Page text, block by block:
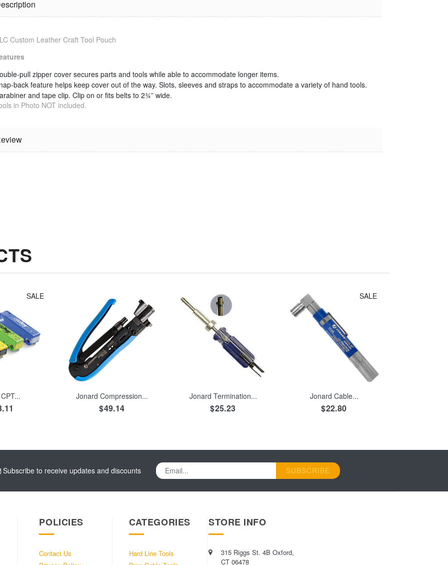
Tool
$25.23
Jonard Cable
Ringer/Toner
$22.80
Irwin Diagonal
Cutters (8")
RG-6 CPT
Cable
Stripping Tool
Compression
Jonard Cable
Cutters (8")
Custom Leather Craft Tool Pouch
pull zipper cover secures parts and tools while able to accommodate longer items.
back feature helps keep cover out of the way. Slots, sleeves and straps to accommodate a variety of hand tools.
and tape clip. Clip on or fits belts to 2¾” wide.
in Photo NOT included.
SALE
TO CART
Jonard Compression...
$49.14
ADD TO CART
Jonard Termination...
$25.23
SALE
Jonard Cable...
$22.80
Subscribe to receive updates and discounts SUBSCRIBE
POLICIES
Contact Us
CATEGORIES
Hard Line Tools
STORE INFO
315 Riggs St. 4B Oxford,
CT 06478